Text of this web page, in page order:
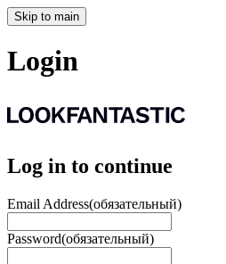
Skip to main
Login
Log in to continue
Email Address(обязательный)
Password(обязательный)